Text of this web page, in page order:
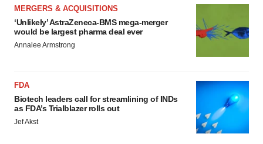
MERGERS & ACQUISITIONS
‘Unlikely’ AstraZeneca-BMS mega-merger
would be largest pharma deal ever
Annalee Armstrong
FDA
Biotech leaders call for streamlining of INDs
as FDA’s Trialblazer rolls out
Jef Akst